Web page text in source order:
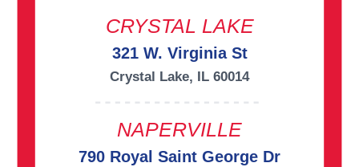
CRYSTAL LAKE
321 W. Virginia St
Crystal Lake, IL 60014
NAPERVILLE
790 Royal Saint George Dr